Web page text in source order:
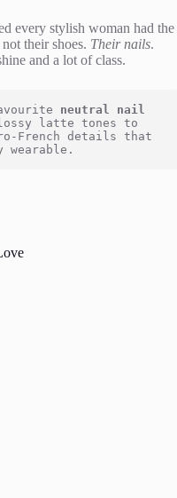
every stylish woman had the
their shoes. Their nails.
and a lot of class.
neutral nail
latte tones to
French details that